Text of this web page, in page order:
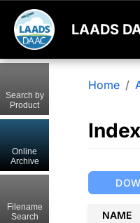
LAADS
Home
NAME
Search by
Product
Online
Archive
Filename
Search